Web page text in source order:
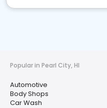
Popular in Pearl City, HI
Automotive
Body Shops
Car Wash